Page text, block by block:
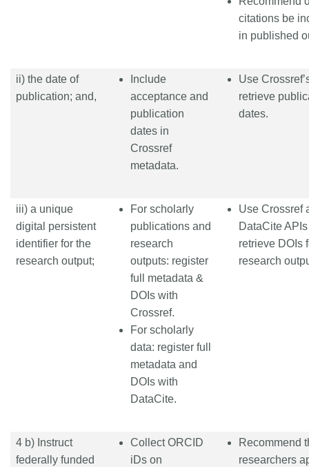
citations be
in published
ii) the date of
publication; and,
Include
acceptance and
publication
dates in
Crossref
metadata.
Use
retrieve
dates.
iii) a unique
digital persistent
identifier for the
research output;
For scholarly
publications and
research
outputs: register
full metadata &
DOIs with
Crossref.
For scholarly
data: register full
metadata and
DOIs with
DataCite.
Use Crossref
DataCite
retrieve DOIs
research
4 b) Instruct
federally funded
Collect ORCID
iDs on
Recommend
researchers